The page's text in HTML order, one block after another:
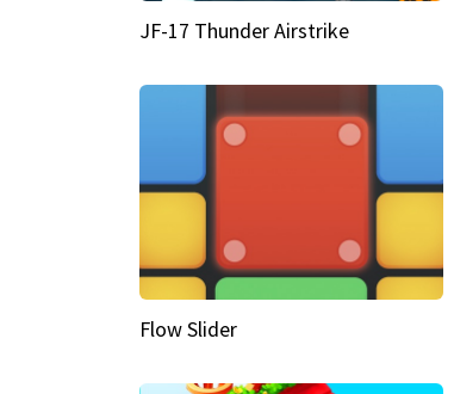
JF-17 Thunder Airstrike
Flow Slider